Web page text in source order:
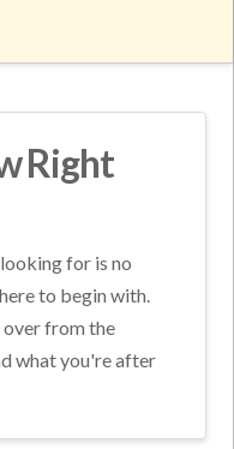
Right
for is no
to begin with.
from the
what you're after